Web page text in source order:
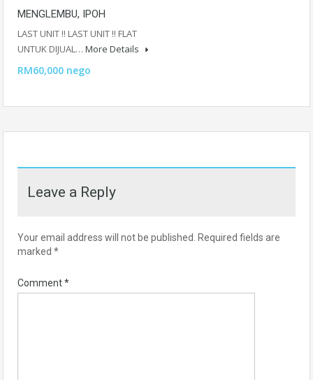
MENGLEMBU, IPOH
LAST UNIT ‼️ LAST UNIT ‼️ FLAT
UNTUK DIJUAL… More Details
RM60,000 nego
Leave a Reply
Your email address will not be published.
Required fields are
marked *
Comment*